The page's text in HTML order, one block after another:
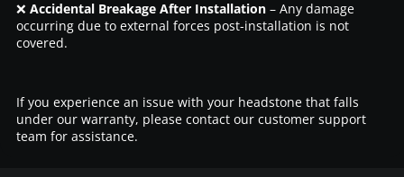
❌ Accidental Breakage After Installation– Any damage
occurring due to external forces post-installation is not
covered.
If you experience an issue with your headstone that falls
under our warranty, please contact our customer support
team for assistance.